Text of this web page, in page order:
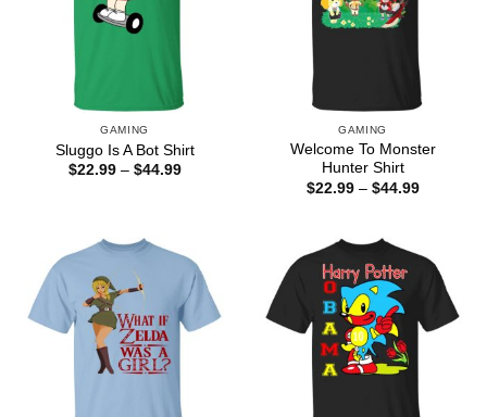
GAMING
Sluggo Is A Bot Shirt
$22.99 – $44.99Price
GAMING
Welcome To Monster
Hunter Shirt
$22.99 – $44.99Price